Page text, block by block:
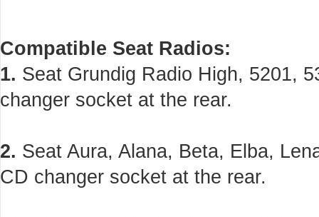
Compatible Seat Radios:
1. Seat Grundig Radio High, 5201,
changer socket at the rear.
2. Seat Aura, Alana, Beta, Elba,
CD changer socket at the rear.